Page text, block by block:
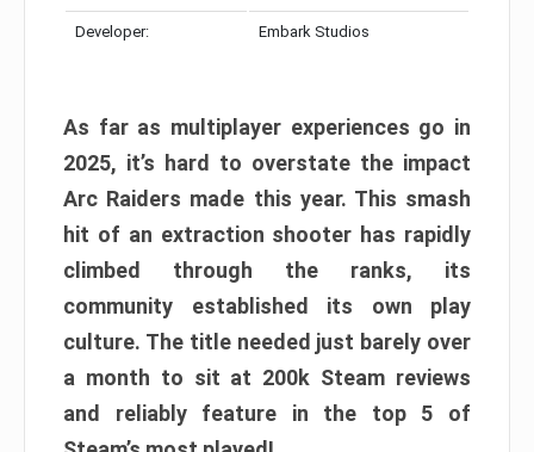
Developer: Embark Studios
As far as multiplayer experiences go in
2025, it’s hard to overstate the impact
Arc Raiders made this year. This smash
hit of an extraction shooter has rapidly
climbed through the ranks, its
community established its own play
culture. The title needed just barely over
a month to sit at 200k Steam reviews
and reliably feature in the top 5 of